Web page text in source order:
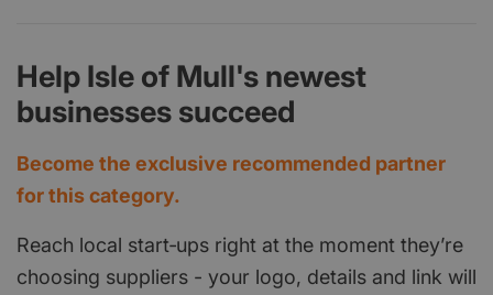
Help Isle of Mull's newest
businesses succeed
Become the exclusive recommended partner
for this category.
Reach local start‑ups right at the moment they’re
choosing suppliers - your logo, details and link will